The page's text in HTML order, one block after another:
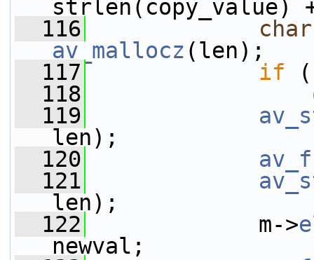
strlen(copy_value)
  116
char
av_mallocz (len);
  117
if
  118
  119
len);
  120
  121
len);
  122
m->
newval;